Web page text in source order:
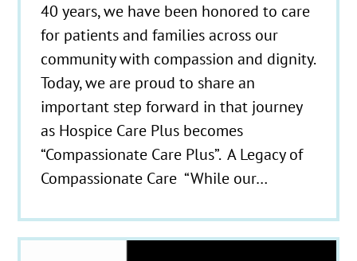
40 years, we have been honored to care
for patients and families across our
community with compassion and dignity.
Today, we are proud to share an
important step forward in that journey
as Hospice Care Plus becomes
“Compassionate Care Plus”. A Legacy of
Compassionate Care “While our…